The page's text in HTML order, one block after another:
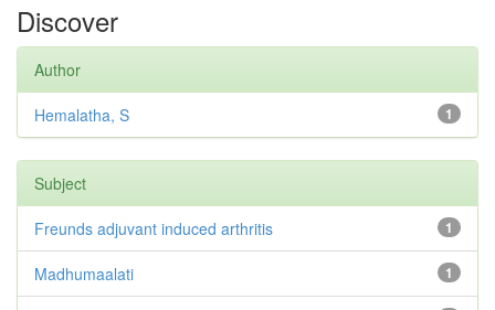
Discover
Author
1
Hemalatha, S
Subject
1
Freunds adjuvant induced arthritis
1
Madhumaalati